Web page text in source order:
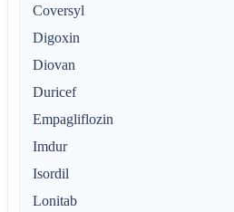
Coversyl
Digoxin
Diovan
Duricef
Empagliflozin
Imdur
Isordil
Lonitab